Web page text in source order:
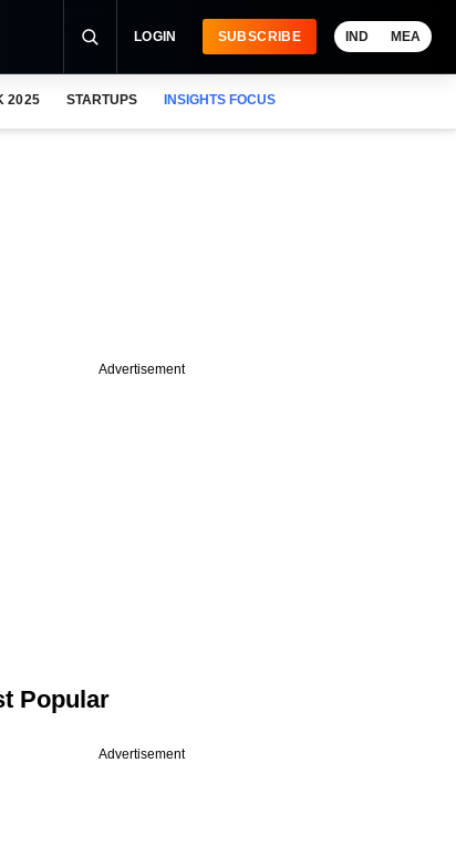
LOGIN SUBSCRIBE IND MEA
2025 STARTUPS INSIGHTS FOCUS
Advertisement
Popular
Advertisement